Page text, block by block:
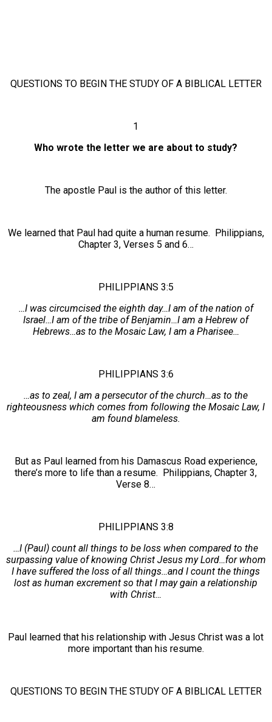
QUESTIONS TO BEGIN THE STUDY OF A BIBLICAL LETTER
1
Who wrote the letter we are about to study?
The apostle Paul is the author of this letter.
We learned that Paul had quite a human resume. Philippians,
Chapter 3, Verses 5 and 6…
PHILIPPIANS 3:5
…I was circumcised the eighth day…I am of the nation of
Israel…I am of the tribe of Benjamin…I am a Hebrew of
Hebrews…as to the Mosaic Law, I am a Pharisee…
PHILIPPIANS 3:6
…as to zeal, I am a persecutor of the church…as to the
righteousness which comes from following the Mosaic Law, I
am found blameless.
But as Paul learned from his Damascus Road experience,
there’s more to life than a resume. Philippians, Chapter 3,
Verse 8…
PHILIPPIANS 3:8
…I (Paul) count all things to be loss when compared to the
surpassing value of knowing Christ Jesus my Lord…for whom
I have suffered the loss of all things…and I count the things
lost as human excrement so that I may gain a relationship
with Christ…
Paul learned that his relationship with Jesus Christ was a lot
more important than his resume.
QUESTIONS TO BEGIN THE STUDY OF A BIBLICAL LETTER